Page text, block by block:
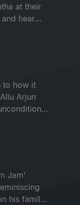
at their
hear
to how it
Arjun
in this
Jam'
his family,